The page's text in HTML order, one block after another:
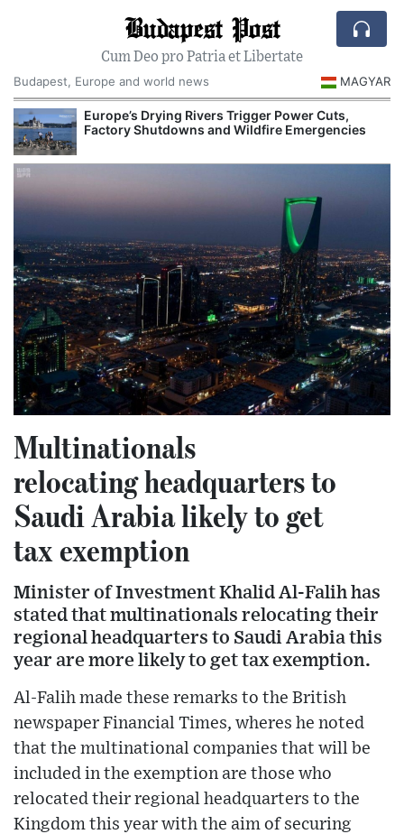
Budapest Post
Cum Deo pro Patria et Libertate
Budapest, Europe and world news
MAGYAR
Europe’s Drying Rivers Trigger Power Cuts,
Factory Shutdowns and Wildfire Emergencies
Multinationals
relocating headquarters to
Saudi Arabia likely to get
tax exemption
Minister of Investment Khalid Al-Falih has
stated that multinationals relocating their
regional headquarters to Saudi Arabia this
year are more likely to get tax exemption.
Al-Falih made these remarks to the British
newspaper Financial Times, wheres he noted
that the multinational companies that will be
included in the exemption are those who
relocated their regional headquarters to the
Kingdom this year with the aim of securing